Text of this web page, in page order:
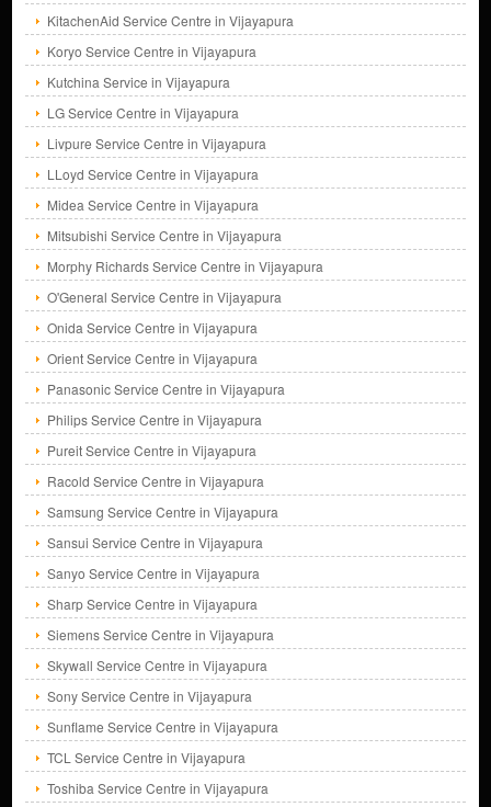
KitachenAid Service Centre in Vijayapura
Koryo Service Centre in Vijayapura
Kutchina Service in Vijayapura
LG Service Centre in Vijayapura
Livpure Service Centre in Vijayapura
LLoyd Service Centre in Vijayapura
Midea Service Centre in Vijayapura
Mitsubishi Service Centre in Vijayapura
Morphy Richards Service Centre in Vijayapura
O'General Service Centre in Vijayapura
Onida Service Centre in Vijayapura
Orient Service Centre in Vijayapura
Panasonic Service Centre in Vijayapura
Philips Service Centre in Vijayapura
Pureit Service Centre in Vijayapura
Racold Service Centre in Vijayapura
Samsung Service Centre in Vijayapura
Sansui Service Centre in Vijayapura
Sanyo Service Centre in Vijayapura
Sharp Service Centre in Vijayapura
Siemens Service Centre in Vijayapura
Skywall Service Centre in Vijayapura
Sony Service Centre in Vijayapura
Sunflame Service Centre in Vijayapura
TCL Service Centre in Vijayapura
Toshiba Service Centre in Vijayapura